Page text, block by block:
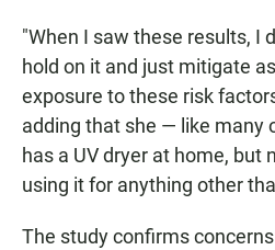
"When I saw these results, I
hold on it and just mitigate
exposure to these risk
adding that she — like many
has a UV dryer at home, but
using it for anything other
The study confirms